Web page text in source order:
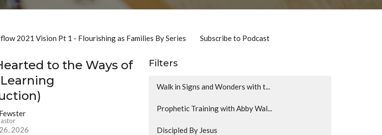
2021 Vision Pt 1 - Flourishing as Families By Series Subscribe to Podcast
to the Ways of
2026
Filters
Walk in Signs and Wonders with t...
Prophetic Training with Abby Wal...
Discipled By Jesus